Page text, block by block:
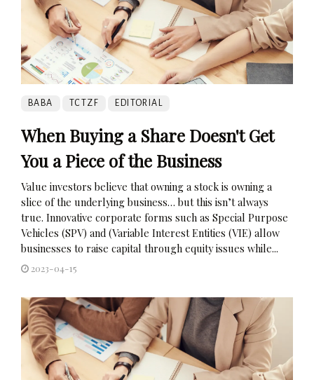
BABA TCTZF EDITORIAL
When Buying a Share Doesn't Get
You a Piece of the Business
Value investors believe that owning a stock is owning a
slice of the underlying business… but this isn’t always
true. Innovative corporate forms such as Special Purpose
Vehicles (SPV) and (Variable Interest Entities (VIE) allow
businesses to raise capital through equity issues while...
2023-04-15